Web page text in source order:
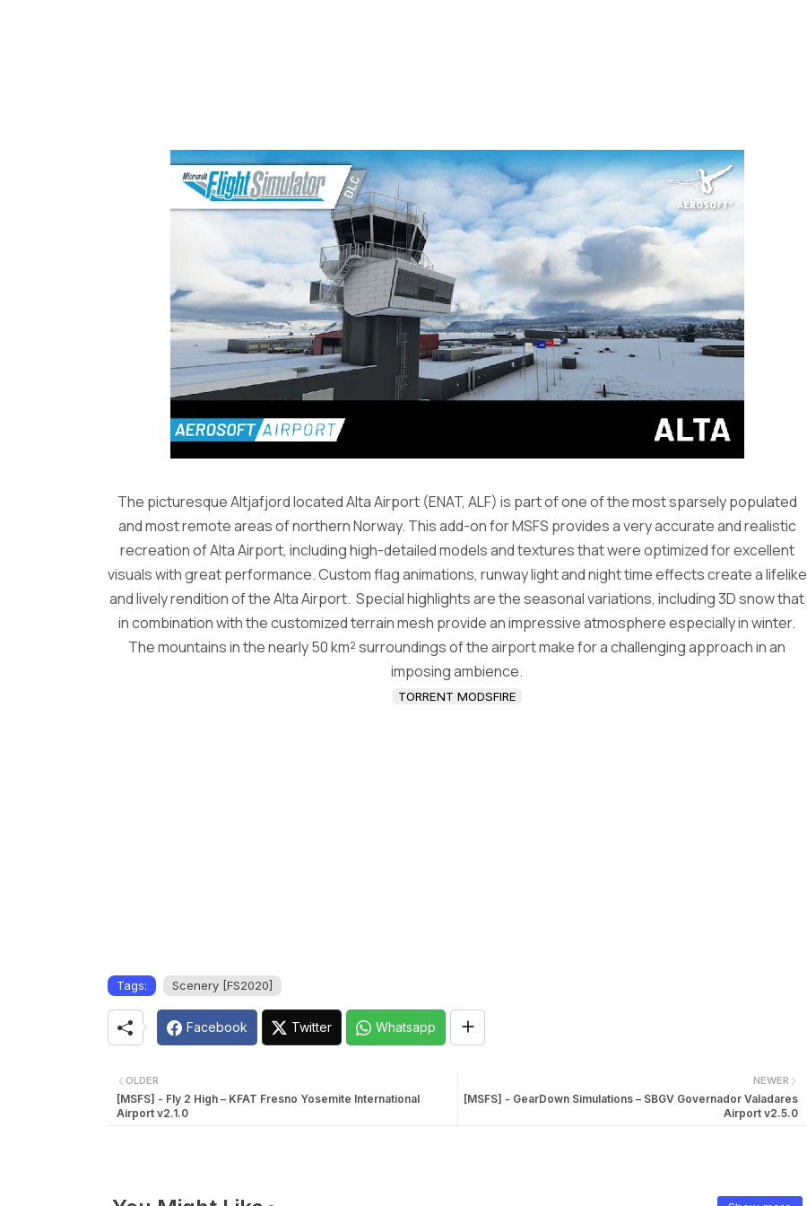
The picturesque Altjafjord located Alta Airport (ENAT, ALF) is part of one of the most sparsely populated
and most remote areas of northern Norway. This add-on for MSFS provides a very accurate and realistic
recreation of Alta Airport, including high-detailed models and textures that were optimized for excellent
visuals with great performance. Custom flag animations, runway light and night time effects create a lifelike
and lively rendition of the Alta Airport. Special highlights are the seasonal variations, including 3D snow that
in combination with the customized terrain mesh provide an impressive atmosphere especially in winter.
The mountains in the nearly 50 km² surroundings of the airport make for a challenging approach in an
imposing ambience.
TORRENT MODSFIRE
Tags: Scenery [FS2020]
Facebook Twitter Whatsapp
NEWER
[MSFS] - GearDown Simulations – SBGV Governador Valadares
Airport v2.5.0
OLDER
[MSFS] - Fly 2 High – KFAT Fresno Yosemite International
Airport v2.1.0